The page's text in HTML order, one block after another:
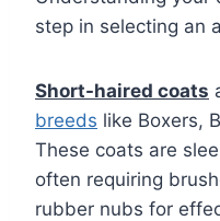
step in selecting an
Short-haired coats
breeds like Boxers,
These coats are
often requiring
rubber nubs for